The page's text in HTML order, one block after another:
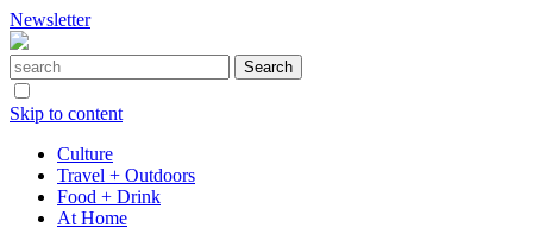
Newsletter
Skip to content
Culture
Travel + Outdoors
Food + Drink
At Home